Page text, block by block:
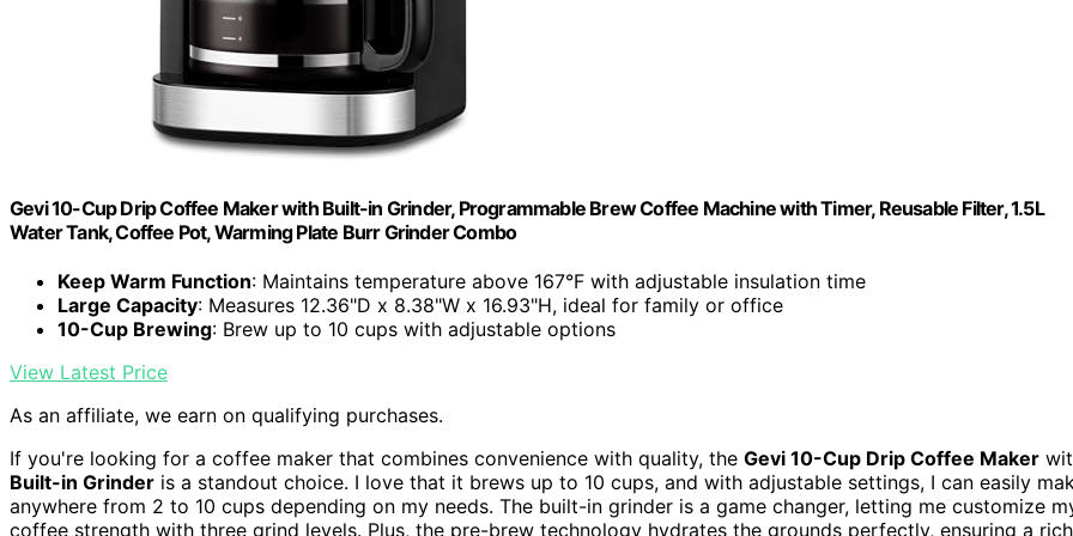
Gevi 10-Cup Drip Coffee Maker with Built-in Grinder, Programmable Brew Coffee Machine with Timer, Reusable Filter, 1.5L
Water Tank, Coffee Pot, Warming Plate Burr Grinder Combo
Keep Warm Function: Maintains temperature above 167°F with adjustable insulation time
Large Capacity: Measures 12.36"D x 8.38"W x 16.93"H, ideal for family or office
10-Cup Brewing: Brew up to 10 cups with adjustable options
View Latest Price
As an affiliate, we earn on qualifying purchases.
If you're looking for a coffee maker that combines convenience with quality, the Gevi 10-Cup Drip Coffee Maker
Built-in Grinder is a standout choice. I love that it brews up to 10 cups, and with adjustable settings, I can easily
anywhere from 2 to 10 cups depending on my needs. The built-in grinder is a game changer, letting me customize
coffee strength with three grind levels. Plus, the pre-brew technology hydrates the grounds perfectly, ensuring a rich